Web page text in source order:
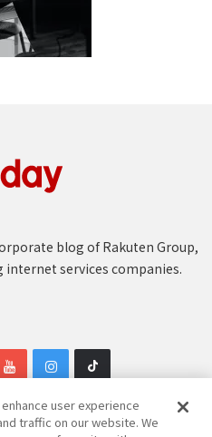
blog of Rakuten Group,
internet services companies.
user experience
traffic on our website. We